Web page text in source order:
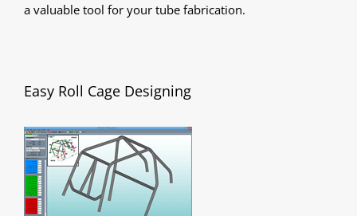
a valuable tool for your tube fabrication.
Easy Roll Cage Designing